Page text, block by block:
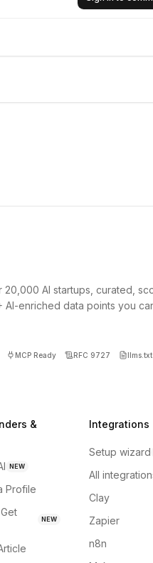
AI startups, curated,
enriched data points you
MCP Ready RFC 9727 llms.txt
&
NEW
Profile
NEW
Integrations
Setup wizard
All
Clay
Zapier
n8n